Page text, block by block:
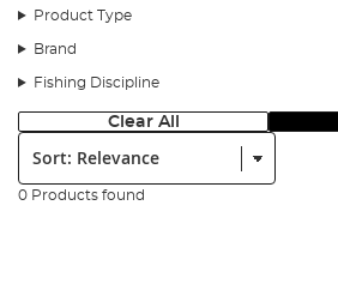
Product Type
Brand
Fishing Discipline
Clear All
Sort:
0 Products found